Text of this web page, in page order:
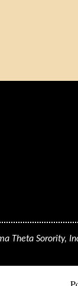
Theta Sorority,